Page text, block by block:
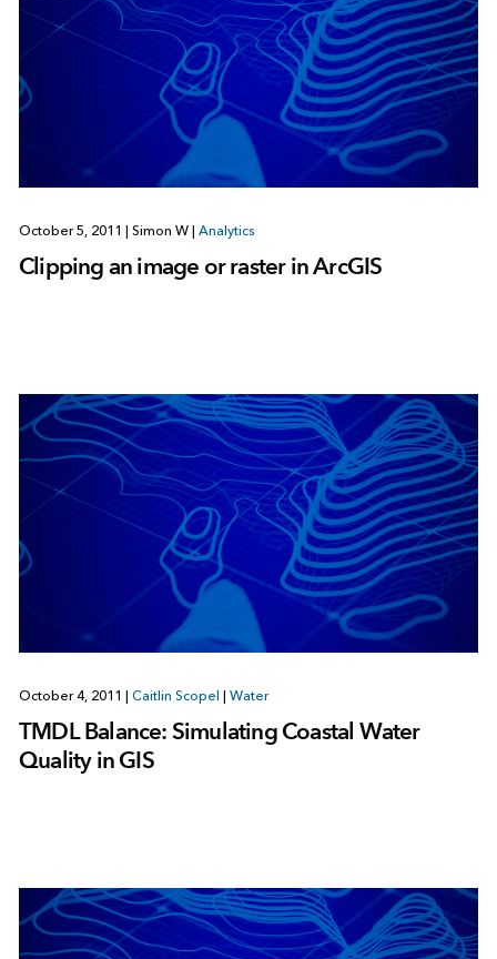
October 5, 2011 Simon W Analytics
Clipping an image or raster in ArcGIS
October 4, 2011 Caitlin Scopel Water
TMDL Balance: Simulating Coastal Water
Quality in GIS